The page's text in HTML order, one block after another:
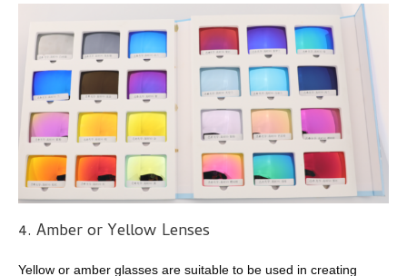
4. Amber or Yellow Lenses
Yellow or amber glasses are suitable to be used in creating